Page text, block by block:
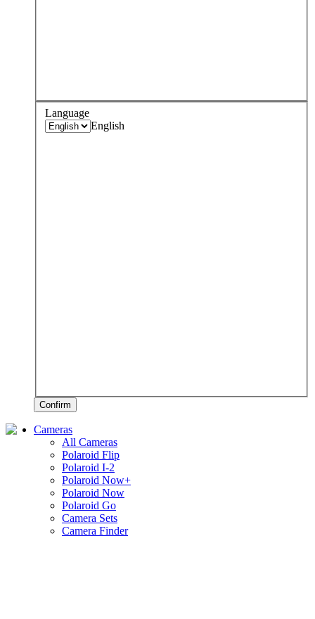
Language
English
Confirm
Cameras
All Cameras
Polaroid Flip
Polaroid I-2
Polaroid Now+
Polaroid Now
Polaroid Go
Camera Sets
Camera Finder